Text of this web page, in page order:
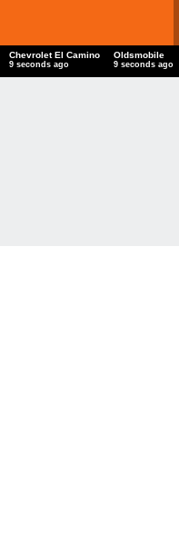
Chevrolet El Camino
10 seconds ago
Oldsmobile
10 seconds ago